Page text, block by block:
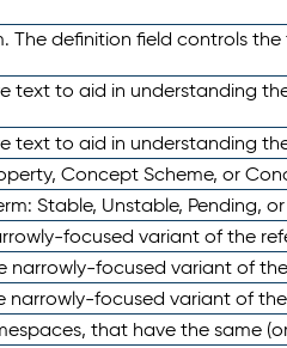
definition field controls
text to aid in understanding
text to aid in understanding
Concept Scheme, or
Stable, Unstable, Pending,
focused variant of the
narrowly-focused variant of
narrowly-focused variant of
that have the same